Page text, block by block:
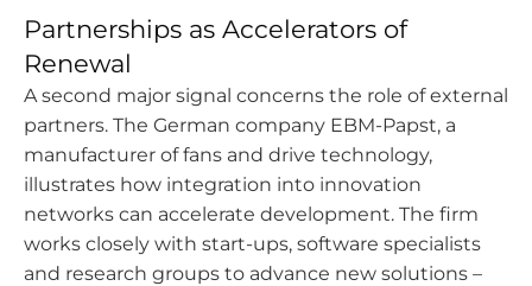
Partnerships as Accelerators of
Renewal
A second major signal concerns the role of external
partners. The German company EBM-Papst, a
manufacturer of fans and drive technology,
illustrates how integration into innovation
networks can accelerate development. The firm
works closely with start-ups, software specialists
and research groups to advance new solutions –